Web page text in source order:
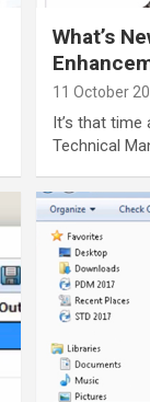
What’s
11 October
It’s that time
Technical